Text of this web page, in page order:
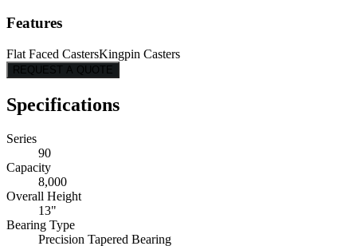
Features
Flat Faced CastersKingpin Casters
REQUEST A QUOTE
Specifications
Series
90
Capacity
8,000
Overall Height
13"
Bearing Type
Precision Tapered Bearing